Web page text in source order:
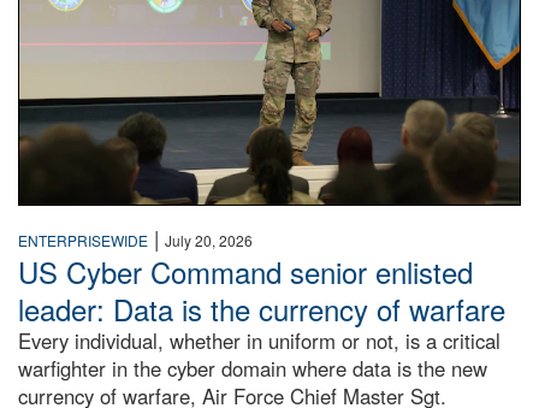
ENTERPRISEWIDE | July 20, 2026
US Cyber Command senior enlisted
leader: Data is the currency of warfare
Every individual, whether in uniform or not, is a critical
warfighter in the cyber domain where data is the new
currency of warfare, Air Force Chief Master Sgt.